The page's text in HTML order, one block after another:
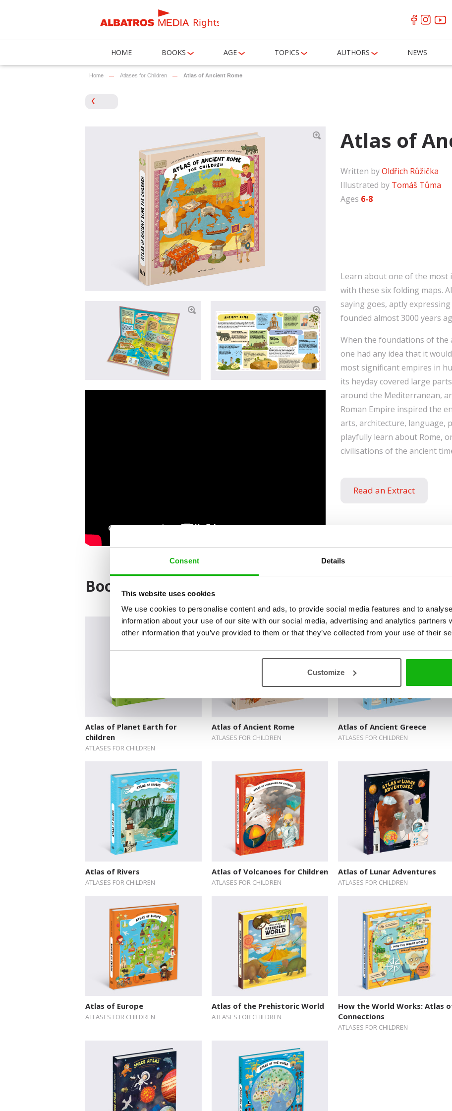
Consent Details
This website uses cookies
We use cookies to personalise content and ads, to provide social media features and to
information about your use of our site with our social media, advertising and analytics partners
other information that you’ve provided to them or that they’ve collected from your use of their
Customize
Rights
HOME BOOKS AGE TOPICS AUTHORS NEWS
Home Atlases for Children Atlas of Ancient Rome
Atlas of
Written byOldřich Růžička
Illustrated by Tomáš Tůma
Ages 6-8
Learn about one of the
with these six folding maps.
saying goes, aptly
founded almost 3000 years
When the foundations of the
one had any idea that it
most significant empires in
its heyday covered large
around the Mediterranean,
Roman Empire inspired the
arts, architecture, language,
playfully learn about Rome,
civilisations of the ancient
Read an Extract
Books from the series
Atlas of Planet Earth for
children
ATLASES FOR CHILDREN
Atlas of Ancient Rome
ATLASES FOR CHILDREN
Atlas of Ancient Greece
ATLASES FOR CHILDREN
Atlas of Rivers
ATLASES FOR CHILDREN
Atlas of Volcanoes for Children
ATLASES FOR CHILDREN
Atlas of Lunar Adventures
ATLASES FOR CHILDREN
Atlas of Europe
ATLASES FOR CHILDREN
Atlas of the Prehistoric World
ATLASES FOR CHILDREN
How the World Works: Atlas
Connections
ATLASES FOR CHILDREN